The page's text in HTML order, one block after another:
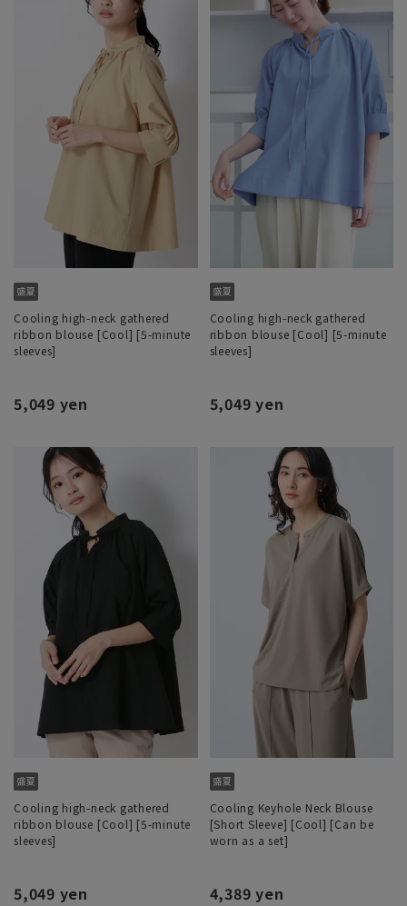
Cooling high-neck gathered
ribbon blouse [Cool] [5-minute
sleeves]
5,049 yen
Cooling high-neck gathered
ribbon blouse [Cool] [5-minute
sleeves]
5,049 yen
Cooling high-neck gathered
ribbon blouse [Cool] [5-minute
sleeves]
5,049 yen
Cooling Keyhole Neck Blouse
[Short Sleeve] [Cool] [Can be
worn as a set]
4,389 yen